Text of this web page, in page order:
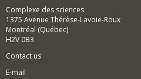
Complexe des sciences
1375 Avenue Thérèse-Lavoie-Roux
Montréal (Québec)
H2V 0B3
Contact us
E-mail